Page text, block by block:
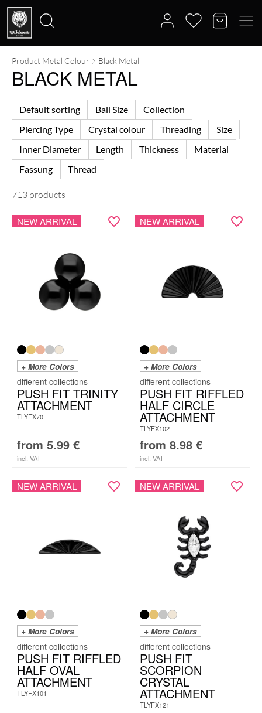
Search
for:
Product Metal Colour Black Metal
BLACK METAL
Default sorting Ball Size
Collection
Piercing Type
Crystal colour Threading
Size
Inner Diameter
Length Thickness
Material
Fassung
Thread
713 products
NEW ARRIVAL
+ More Colors
PUSH FIT TRINITY
ATTACHMENT
TLYFX70
from 5.99 €
incl. VAT
NEW ARRIVAL
+ More Colors
PUSH FIT RIFFLED
HALF CIRCLE
ATTACHMENT
TLYFX102
from 8.98 €
incl. VAT
NEW ARRIVAL
+ More Colors
PUSH FIT RIFFLED
HALF OVAL
ATTACHMENT
TLYFX101
NEW ARRIVAL
+ More Colors
PUSH FIT
SCORPION
CRYSTAL
ATTACHMENT
TLYFX121